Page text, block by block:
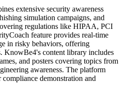
extensive security awareness
simulation campaigns, and
regulations like HIPAA, PCI
feature provides real-time
in risky behaviors, offering
KnowBe4's content library includes
and posters covering topics from
awareness. The platform
demonstration and